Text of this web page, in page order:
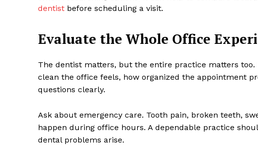
dentist before scheduling a visit.
Evaluate the Whole Office
The dentist matters, but the entire practice matters
clean the office feels, how organized the appointment
questions clearly.
Ask about emergency care. Tooth pain, broken teeth,
happen during office hours. A dependable practice
dental problems arise.